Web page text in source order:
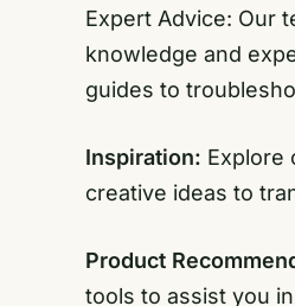
Expert Advice: Our
knowledge and
guides to
Inspiration: Explore
creative ideas to
Product
tools to assist you